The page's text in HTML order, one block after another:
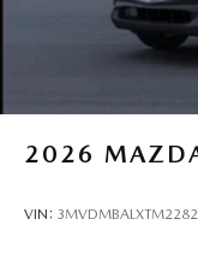
Wheels: 21" x
2026
VIN: